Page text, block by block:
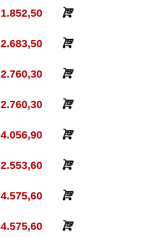
1.852,50
2.683,50
2.760,30
2.760,30
4.056,90
2.553,60
4.575,60
4.575,60